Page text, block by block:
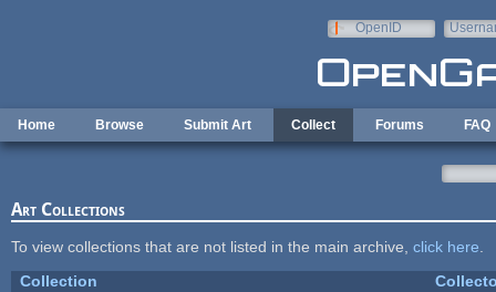
OpenID
Home Browse Submit Art Collect Forums FAQ
Art Collections
To view collections that are not listed in the main archive, click here
Collection